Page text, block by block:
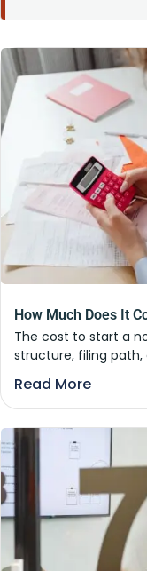
How Much Does It
The cost to start a
structure, filing path,
Read More